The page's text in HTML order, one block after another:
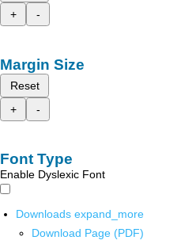
+
-
Margin Size
Reset
+
-
Font Type
Enable Dyslexic Font
Downloads expand_more
Download Page (PDF)